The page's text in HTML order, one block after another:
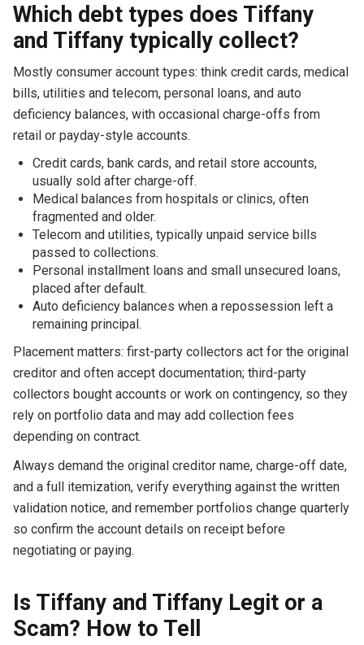
Which debt types does Tiffany
and Tiffany typically collect?
Mostly consumer account types: think credit cards, medical
bills, utilities and telecom, personal loans, and auto
deficiency balances, with occasional charge-offs from
retail or payday-style accounts.
Credit cards, bank cards, and retail store accounts,
usually sold after charge-off.
Medical balances from hospitals or clinics, often
fragmented and older.
Telecom and utilities, typically unpaid service bills
passed to collections.
Personal installment loans and small unsecured loans,
placed after default.
Auto deficiency balances when a repossession left a
remaining principal.
Placement matters: first-party collectors act for the original
creditor and often accept documentation; third-party
collectors bought accounts or work on contingency, so they
rely on portfolio data and may add collection fees
depending on contract.
Always demand the original creditor name, charge-off date,
and a full itemization, verify everything against the written
validation notice, and remember portfolios change quarterly
so confirm the account details on receipt before
negotiating or paying.
Is Tiffany and Tiffany Legit or a
Scam? How to Tell